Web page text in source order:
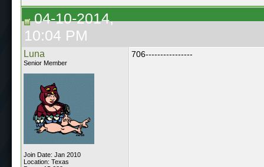
04-10-2014,
10:04 PM
Luna
Senior Member
Join Date: Jan 2010
Location: Texas
706----------------